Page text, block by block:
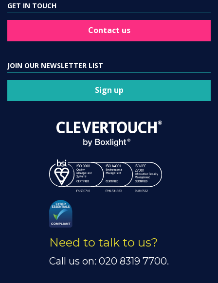
GET IN TOUCH
Contact us
JOIN OUR NEWSLETTER LIST
Sign up
Need to talk to us?
Call us on: 020 8319 7700.